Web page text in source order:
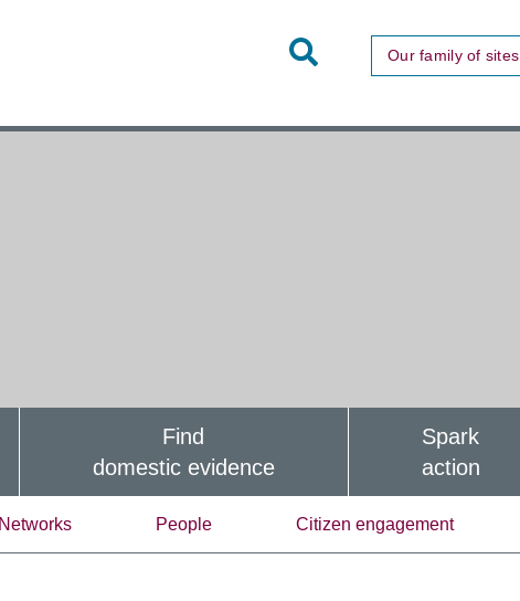
ToggleOur family of sites
Find
domestic evidence
Spark
action
Networks People Citizen engagement